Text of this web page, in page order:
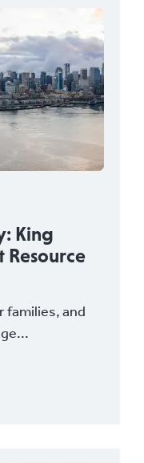
King
Resource
families, and